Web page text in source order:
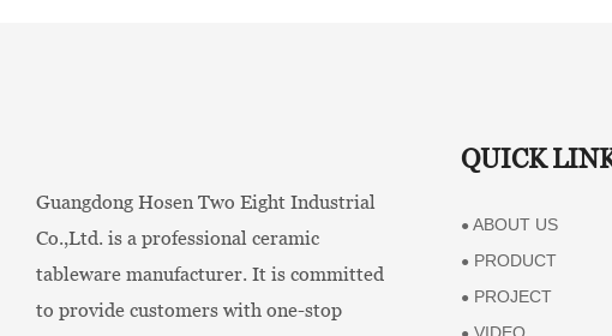
Guangdong Hosen Two Eight Industrial
Co.,Ltd. is a professional ceramic
tableware manufacturer. It is committed
to provide customers with one-stop
QUICK
● ABOUT US
● PRODUCT
● PROJECT